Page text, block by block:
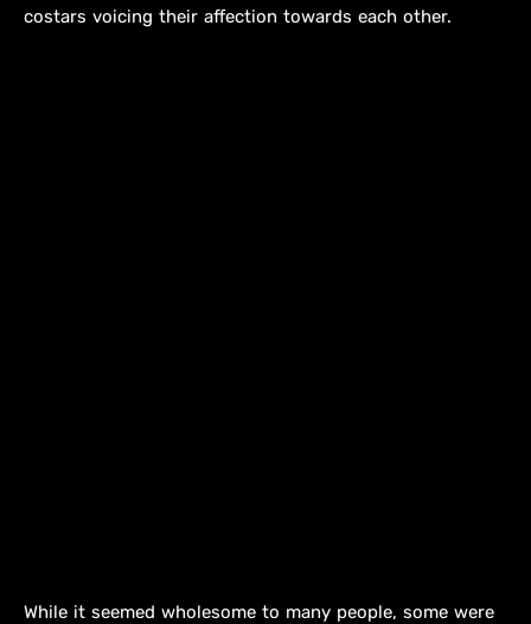
costars voicing their affection towards each other.
While it seemed wholesome to many people, some were